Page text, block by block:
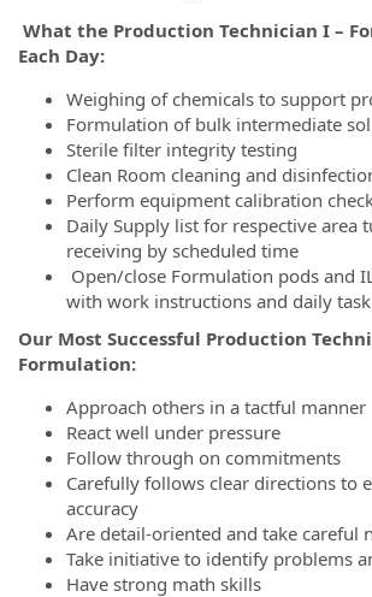
What the Production Technician I –
Each Day:
Weighing of chemicals to support
Formulation of bulk intermediate
Sterile filter integrity testing
Clean Room cleaning and
Perform equipment calibration
Daily Supply list for respective area
receiving by scheduled time
Open/close Formulation pods and
with work instructions and daily
Our Most Successful Production
Formulation:
Approach others in a tactful manner
React well under pressure
Follow through on commitments
Carefully follows clear directions to
accuracy
Are detail-oriented and take careful
Take initiative to identify problems
Have strong math skills